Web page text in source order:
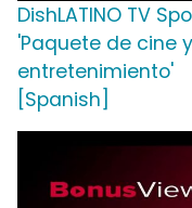
DishLATINO TV
'Paquete de cine y
entretenimiento'
[Spanish]